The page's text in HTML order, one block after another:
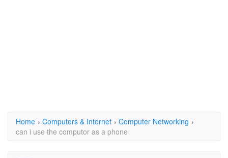
Home › Computers & Internet › Computer Networking ›
can i use the computor as a phone